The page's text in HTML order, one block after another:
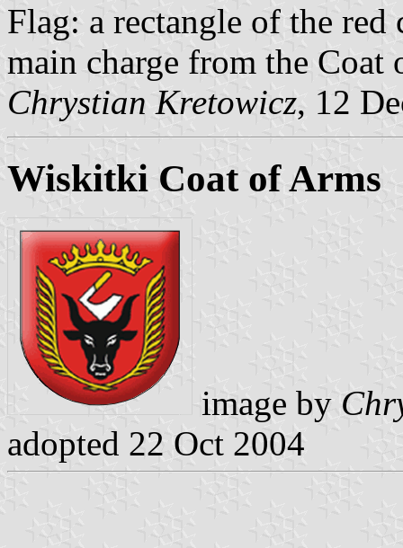
Flag: a rectangle of the
main charge from the Coat
Chrystian Kretowicz, 12
Wiskitki Coat of Arms
image by
adopted 22 Oct 2004